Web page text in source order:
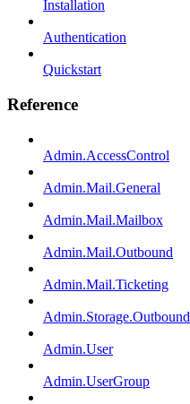
Installation
Authentication
Quickstart
Reference
Admin.AccessControl
Admin.Mail.General
Admin.Mail.Mailbox
Admin.Mail.Outbound
Admin.Mail.Ticketing
Admin.Storage.Outbound
Admin.User
Admin.UserGroup